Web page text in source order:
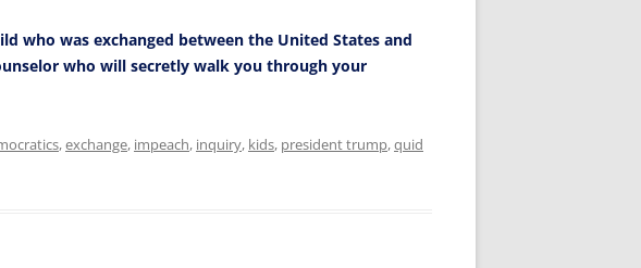
who was exchanged between the United States and
who will secretly walk you through your
,exchange, impeach, inquiry, kids, president trump,quid